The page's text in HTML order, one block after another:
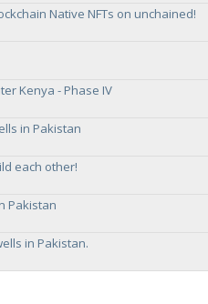
Native NFTs on unchained!
Kenya - Phase IV
in Pakistan
each other!
Pakistan
in Pakistan.